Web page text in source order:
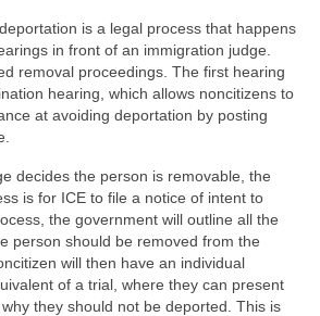
is a legal process that happens
in front of an immigration judge.
removal proceedings. The first hearing
hearing, which allows noncitizens to
at avoiding deportation by posting
decides the person is removable, the
is for ICE to file a notice of intent to
the government will outline all the
person should be removed from the
will then have an individual
of a trial, where they can present
they should not be deported. This is